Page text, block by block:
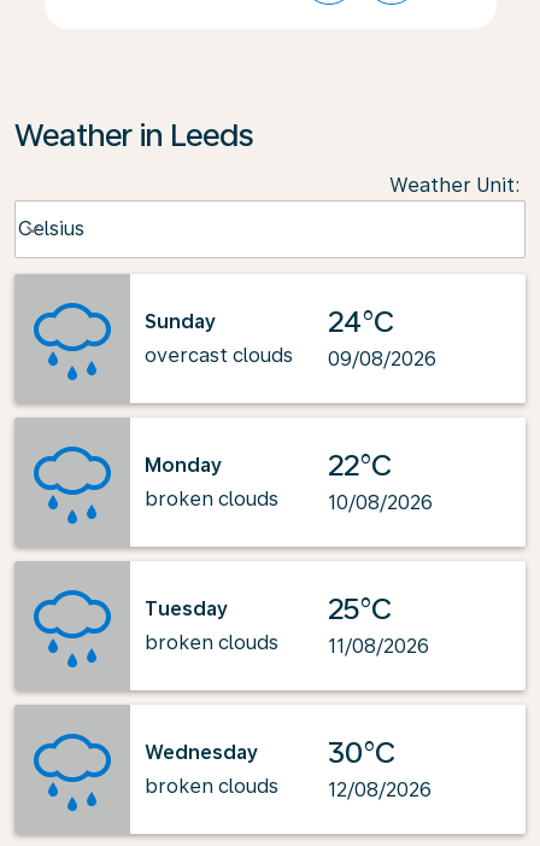
Weather in Leeds
Weather Unit:
Celsius
keyboard_arrow_down
Sunday
overcast clouds
24°C
09/08/2026
Monday
broken clouds
22°C
10/08/2026
Tuesday
broken clouds
25°C
11/08/2026
Wednesday
broken clouds
30°C
12/08/2026